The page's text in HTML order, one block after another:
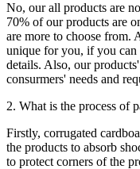
No, our all products are
70% of our products are
are more to choose from.
unique for you, if you
details. Also, our
consurmers' needs and
2. What is the process of
Firstly, corrugated
the products to absorb
to protect corners of the